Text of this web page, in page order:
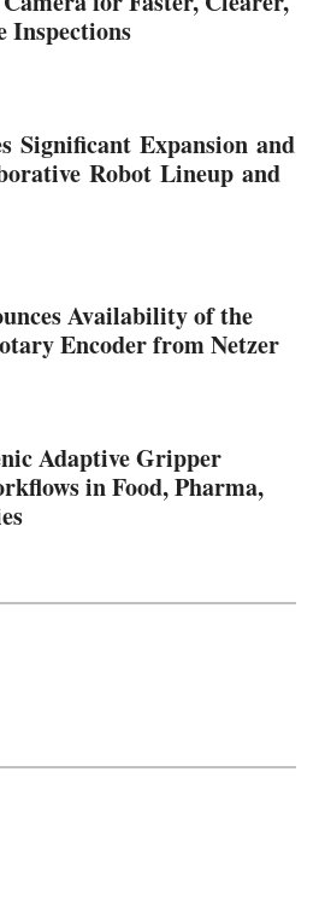
Inspections
Significant Expansion and
Robot Lineup and
Availability of the
Encoder from Netzer
Adaptive Gripper
in Food, Pharma,